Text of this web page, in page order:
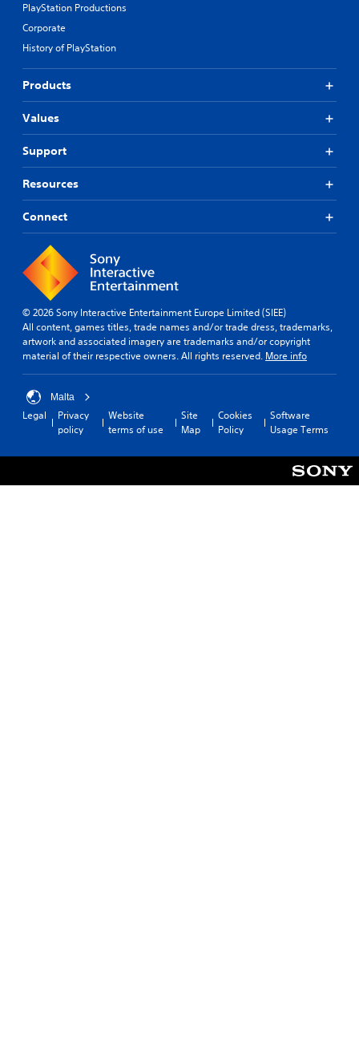
PlayStation Productions
Corporate
History of PlayStation
Products
Values
Support
Resources
Connect
© 2026 Sony Interactive Entertainment Europe Limited (SIEE)
All content, games titles, trade names and/or trade dress, trademarks,
artwork and associated imagery are trademarks and/or copyright
material of their respective owners. All rights reserved. More info
Malta
Legal
Privacy
policy
Website
terms of use
Site
Map
Cookies
Policy
Software
Usage Terms